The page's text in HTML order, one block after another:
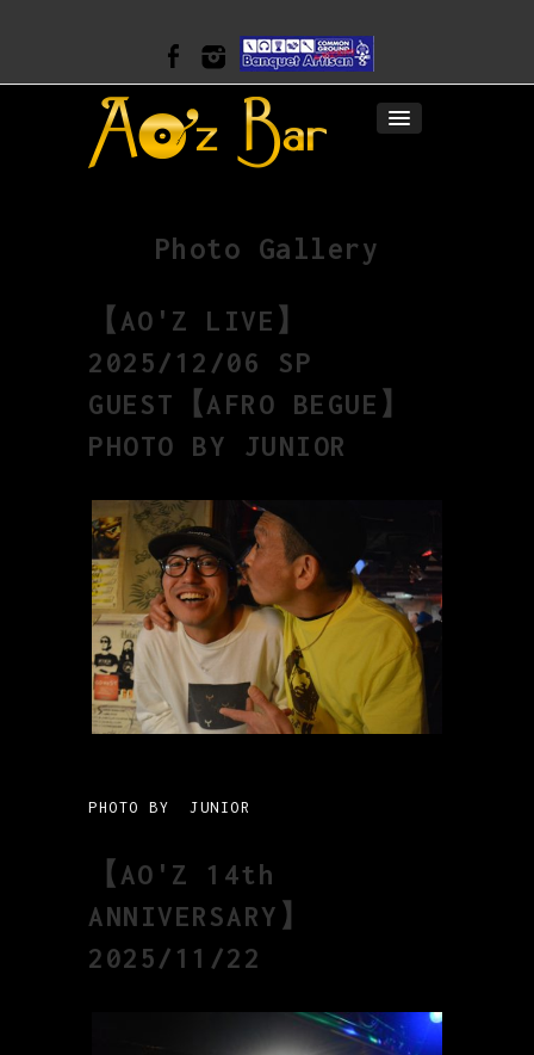
Photo Gallery
【AO'Z LIVE】
2025/12/06 SP
GUEST【AFRO BEGUE】
PHOTO BY JUNIOR
PHOTO BY JUNIOR
【AO'Z 14th
ANNIVERSARY】
2025/11/22